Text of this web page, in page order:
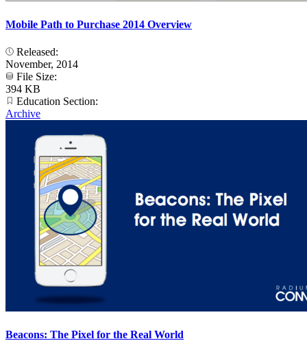
Mobile Path to Purchase 2014 Overview
Released:
November, 2014
File Size:
394 KB
Education Section:
Archive
Beacons: The Pixel for the Real World